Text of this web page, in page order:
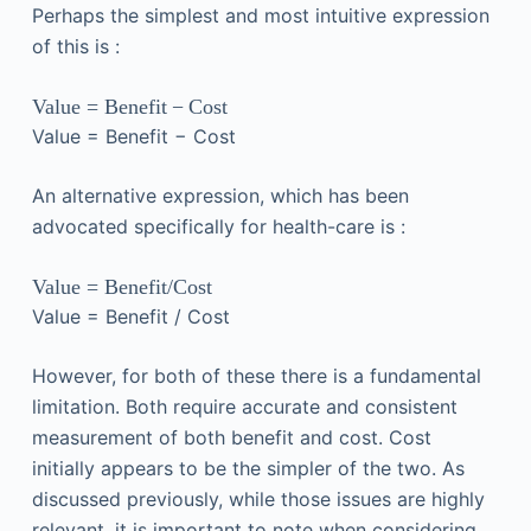
Perhaps the simplest and most intuitive expression
of this is :
Value = Benefit − Cost
Value = Benefit − Cost
An alternative expression, which has been
advocated specifically for health-care is :
Value = Benefit/Cost
Value = Benefit / Cost
However, for both of these there is a fundamental
limitation. Both require accurate and consistent
measurement of both benefit and cost. Cost
initially appears to be the simpler of the two. As
discussed previously, while those issues are highly